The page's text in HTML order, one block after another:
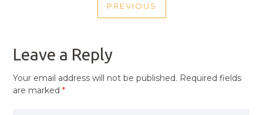
NAVIGATION
PREVIOUS
PREVIOUS
Leave a Reply
Your email address will not be published. Required fields
are marked*